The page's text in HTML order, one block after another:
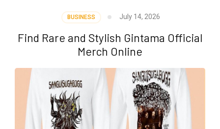
BUSINESS July 14, 2026
Find Rare and Stylish Gintama Official
Merch Online